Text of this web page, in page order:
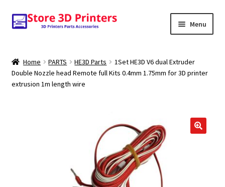
Skip
to
Skip
to
Menu
Amazon
Home PARTS HE3D Parts
1Set HE3D V6 dual Extruder
Double Nozzle head Remote full Kits 0.4mm 1.75mm for 3D printer
extrusion 1m length wire